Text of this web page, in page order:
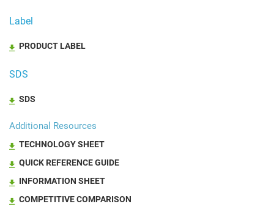
Label
PRODUCT LABEL
SDS
SDS
Additional Resources
TECHNOLOGY SHEET
QUICK REFERENCE GUIDE
INFORMATION SHEET
COMPETITIVE COMPARISON